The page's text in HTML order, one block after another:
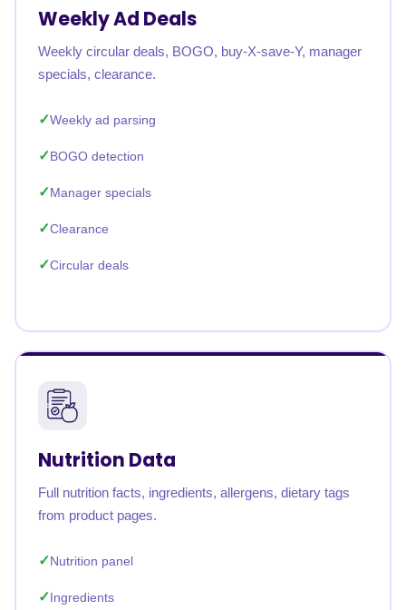
Weekly Ad Deals
Weekly circular deals, BOGO, buy-X-save-Y, manager
specials, clearance.
Weekly ad parsing
BOGO detection
Manager specials
Clearance
Circular deals
Nutrition Data
Full nutrition facts, ingredients, allergens, dietary tags
from product pages.
Nutrition panel
Ingredients